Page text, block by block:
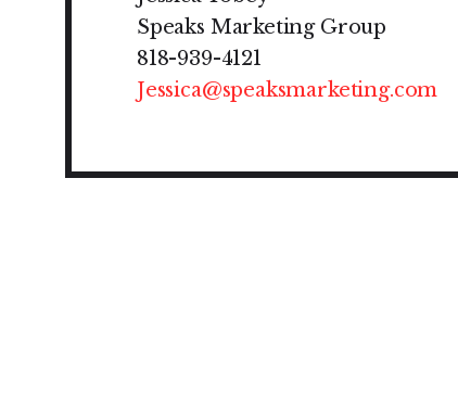
Speaks Marketing Group
818-939-4121
Jessica@speaksmarketing.com